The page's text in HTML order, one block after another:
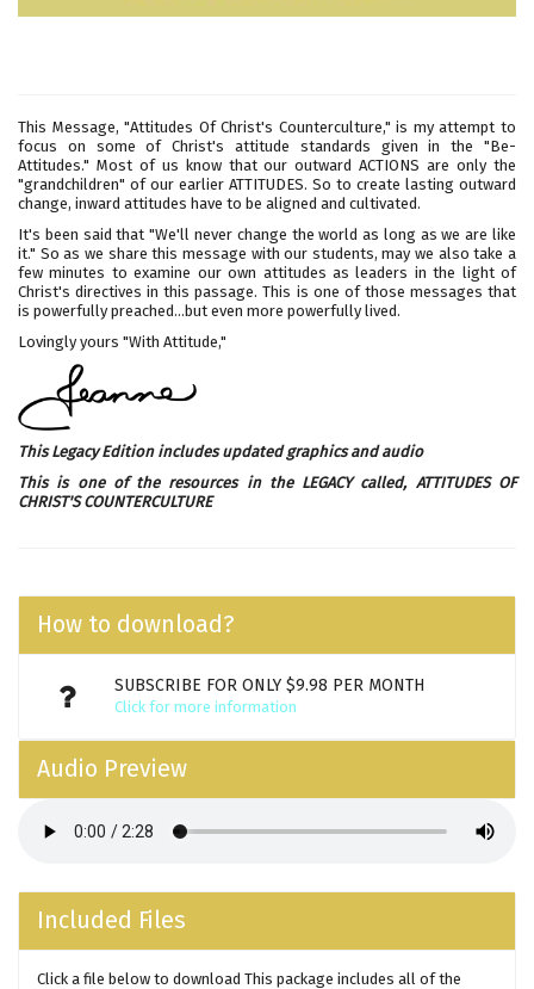
This Message, "Attitudes Of Christ's Counterculture," is my attempt to
focus on some of Christ's attitude standards given in the "Be-
Attitudes." Most of us know that our outward ACTIONS are only the
"grandchildren" of our earlier ATTITUDES. So to create lasting outward
change, inward attitudes have to be aligned and cultivated.
It's been said that "We'll never change the world as long as we are like
it." So as we share this message with our students, may we also take a
few minutes to examine our own attitudes as leaders in the light of
Christ's directives in this passage. This is one of those messages that
is powerfully preached...but even more powerfully lived.
Lovingly yours "With Attitude,"
This Legacy Edition includes updated graphics and audio
This is one of the resources in the LEGACY called, ATTITUDES OF
CHRIST'S COUNTERCULTURE
How to download?
SUBSCRIBE FOR ONLY $9.98 PER MONTH
Click for more information
Audio Preview
Included Files
Click a file below to download This package includes all of the